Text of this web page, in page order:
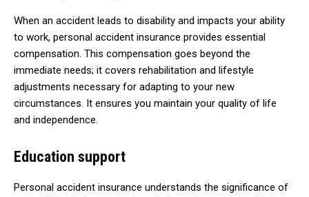
When an accident leads to disability and impacts your ability
to work, personal accident insurance provides essential
compensation. This compensation goes beyond the
immediate needs; it covers rehabilitation and lifestyle
adjustments necessary for adapting to your new
circumstances. It ensures you maintain your quality of life
and independence.
Education support
Personal accident insurance understands the significance of